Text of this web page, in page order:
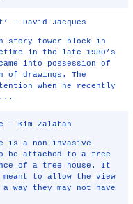
- David Jacques
story tower block in
in the late 1980’s
into possession of
drawings. The
when he recently
...
- Kim Zalatan
is a non-invasive
be attached to a tree
of a tree house. It
to allow the view
way they may not have